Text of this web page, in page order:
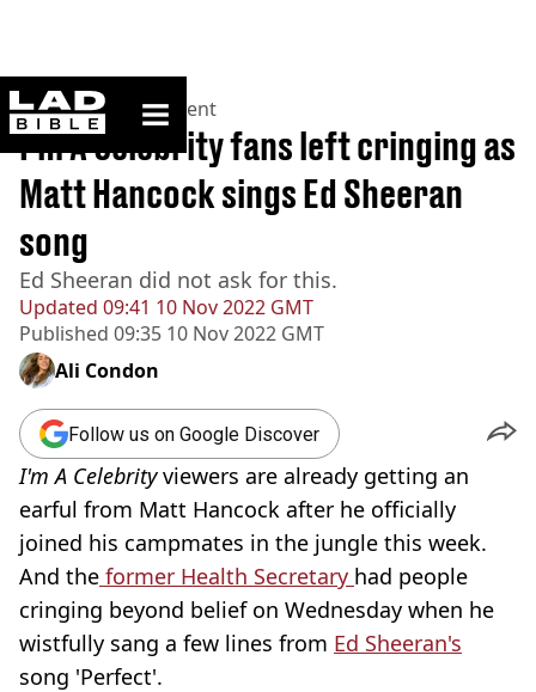
ladbible homepage
Home>Entertainment
Updated 09:41 10 Nov 2022 GMT
Published 09:35 10 Nov 2022 GMT
I'm A Celebrity fans left cringing as
Matt Hancock sings Ed Sheeran
song
Ed Sheeran did not ask for this.
Ali Condon
Follow us on Google Discover
I'm A Celebrityviewers are already getting an
earful from Matt Hancock after he officially
joined his campmates in the jungle this week.
And the former Health Secretary had people
cringing beyond belief on Wednesday when he
wistfully sang a few lines from Ed Sheeran's
song 'Perfect'.